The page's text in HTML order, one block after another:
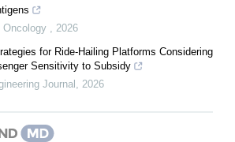
Oncology , 2026
for Ride-Hailing Platforms Considering
Sensitivity to Subsidy
Journal , 2026